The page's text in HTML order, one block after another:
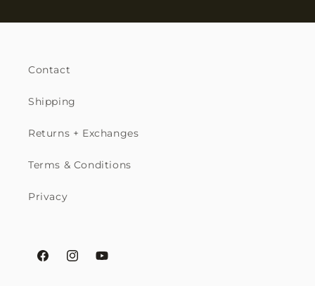
Contact
Shipping
Returns + Exchanges
Terms & Conditions
Privacy
FacebookInstagramYouTube